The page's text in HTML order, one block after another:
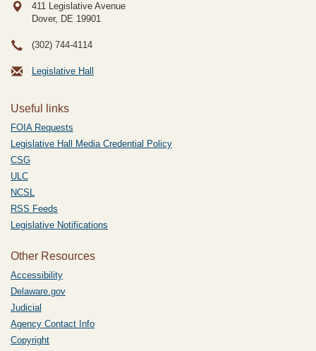
411 Legislative Avenue
Dover, DE 19901
(302) 744-4114
Legislative Hall
Useful links
FOIA Requests
Legislative Hall Media Credential Policy
CSG
ULC
NCSL
RSS Feeds
Legislative Notifications
Other Resources
Accessibility
Delaware.gov
Judicial
Agency Contact Info
Copyright